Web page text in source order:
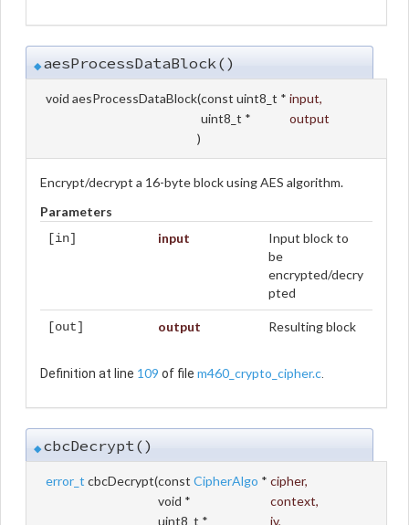
◆aesProcessDataBlock()
void aesProcessDataBlock(const uint8_t * input,
uint8_t *
output
)
Encrypt/decrypt a 16-byte block using AES algorithm.
Parameters
[in] input
Input block to
be
encrypted/decry
pted
[out] output Resulting block
Definition at line 109 of file m460_crypto_cipher.c.
◆cbcDecrypt()
error_t cbcDecrypt(const CipherAlgo * cipher,
void *
context,
uint8_t *
iv,